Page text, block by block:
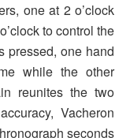
one at 2 o’clock
to control the
pressed, one hand
while the other
reunites the two
Vacheron
seconds